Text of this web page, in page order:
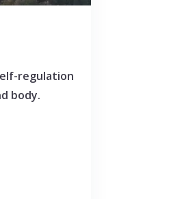
regulation
body.